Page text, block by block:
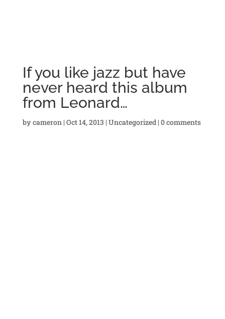
If you like jazz but have
never heard this album
from Leonard…
bycameron | Oct 14, 2013 | Uncategorized| 0 comments